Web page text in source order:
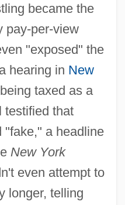
became the
pay-per-view
"exposed" the
hearing in New
taxed as a
testified that
"fake," a headline
New York
even attempt to
longer, telling